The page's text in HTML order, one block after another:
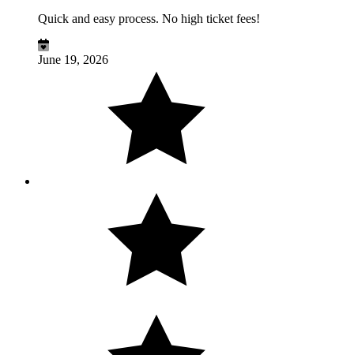
Quick and easy process. No high ticket fees!
June 19, 2026